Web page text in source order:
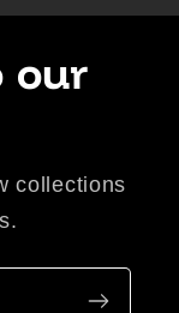
our
collections